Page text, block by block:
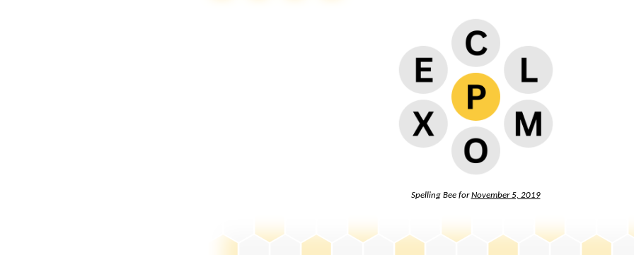
Spelling Bee forNovember 5, 2019